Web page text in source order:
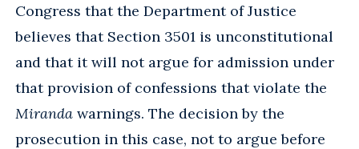
Congress that the Department of Justice
believes that Section 3501 is unconstitutional
and that it will not argue for admission under
that provision of confessions that violate the
Miranda warnings. The decision by the
prosecution in this case, not to argue before